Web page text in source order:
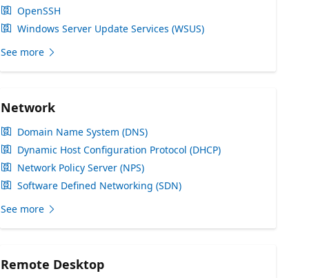
OpenSSH
Windows Server Update Services (WSUS)
See more
Network
Domain Name System (DNS)
Dynamic Host Configuration Protocol (DHCP)
Network Policy Server (NPS)
Software Defined Networking (SDN)
See more
Remote Desktop